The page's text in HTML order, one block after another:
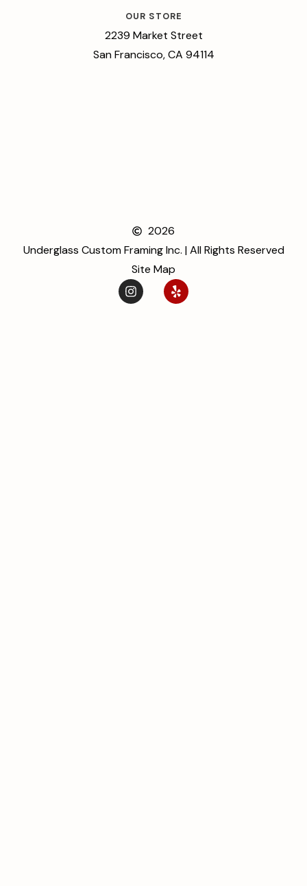
OUR STORE
2239 Market Street
San Francisco, CA 94114
2026
Underglass Custom Framing Inc. | All Rights Reserved
Site Map